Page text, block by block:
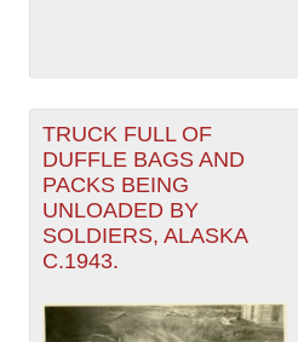
TRUCK FULL OF
DUFFLE BAGS AND
PACKS BEING
UNLOADED BY
SOLDIERS, ALASKA
C.1943.